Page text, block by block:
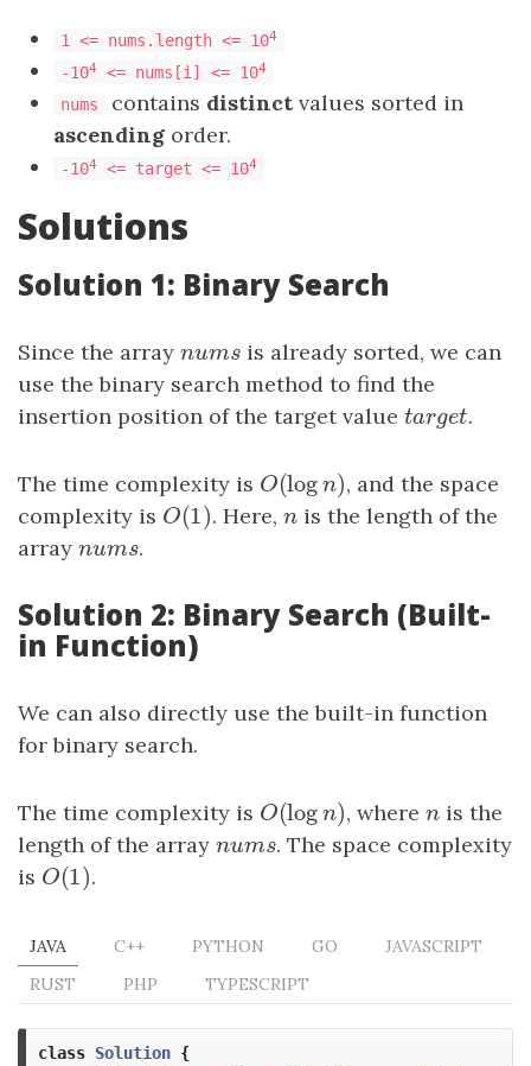
1 <= nums.length <= 104
-104 <= nums[i] <= 104
nums contains distinct values sorted in
ascending order.
-104 <= target <= 104
Solutions
Solution 1: Binary Search
Since the array nums
nums is already sorted, we can
use the binary search method to find the
insertion position of the target value target
target.
The time complexity is O(logn)
O(logn), and the space
complexity is O(1)
O(1) . Here, n
nis the length of the
array nums
nums.
Solution 2: Binary Search (Built-
in Function)
We can also directly use the built-in function
for binary search.
The time complexity is O(logn)
O(logn), where n
n is the
length of the array nums
nums. The space complexity
is O(1)
O(1) .
JAVA C++ PYTHON GO
JAVASCRIPT
RUST
PHP TYPESCRIPT
class Solution {